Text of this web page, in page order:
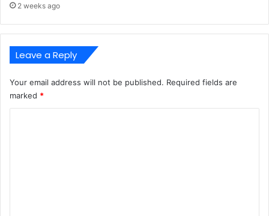
2 weeks ago
Leave a Reply
Your email address will not be published. Required fields are
marked *